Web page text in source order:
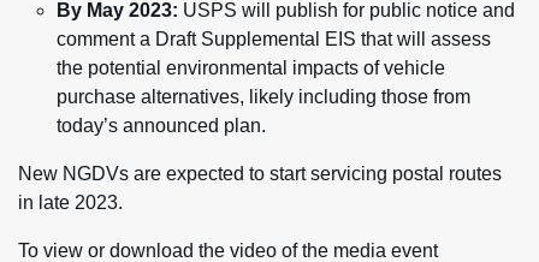
By May 2023: USPS will publish for public notice and
comment a Draft Supplemental EIS that will assess
the potential environmental impacts of vehicle
purchase alternatives, likely including those from
today’s announced plan.
New NGDVs are expected to start servicing postal routes
in late 2023.
To view or download the video of the media event